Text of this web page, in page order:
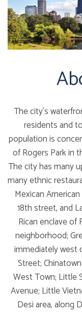
The city's
residents and
population is
of Rogers Park in
The city has many
many ethnic
Mexican
18th street, and
Rican enclave
neighborhood;
immediately west
Street;
West Town; Little
Avenue; Little
Desi area, along